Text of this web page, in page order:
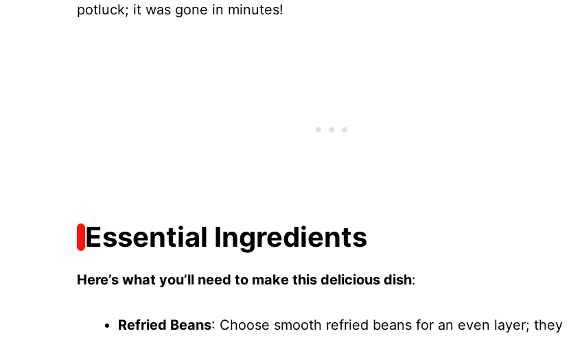
potluck; it was gone in minutes!
Essential Ingredients
Here’s what you’ll need to make this delicious dish:
Refried Beans: Choose smooth refried beans for an even layer; they